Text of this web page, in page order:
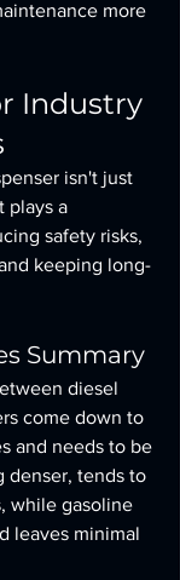
more
Industry
isn't just
plays a
safety risks,
keeping long-
Summary
diesel
come down to
and needs to be
denser, tends to
while gasoline
leaves minimal